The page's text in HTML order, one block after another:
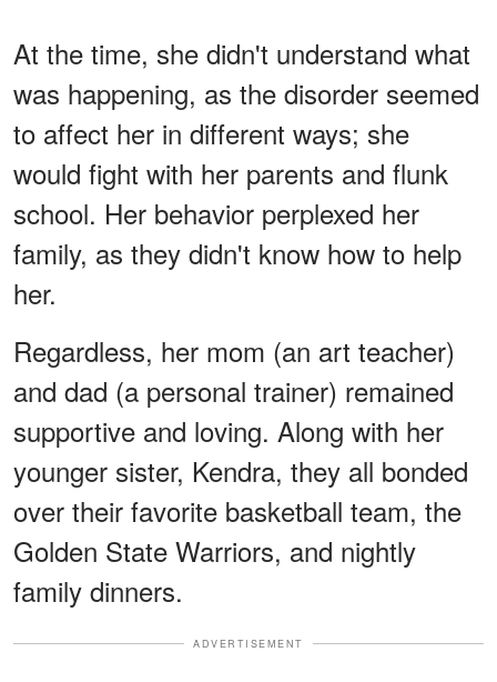
At the time, she didn't understand what
was happening, as the disorder seemed
to affect her in different ways; she
would fight with her parents and flunk
school. Her behavior perplexed her
family, as they didn't know how to help
her.
Regardless, her mom (an art teacher)
and dad (a personal trainer) remained
supportive and loving. Along with her
younger sister, Kendra, they all bonded
over their favorite basketball team, the
Golden State Warriors, and nightly
family dinners.
ADVERTISEMENT